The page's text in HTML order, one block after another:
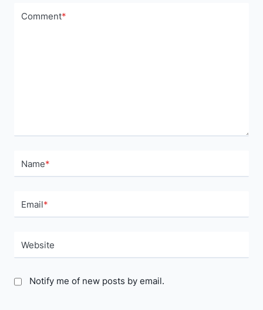
Comment*
Name*
Email*
Website
Notify me of new posts by email.